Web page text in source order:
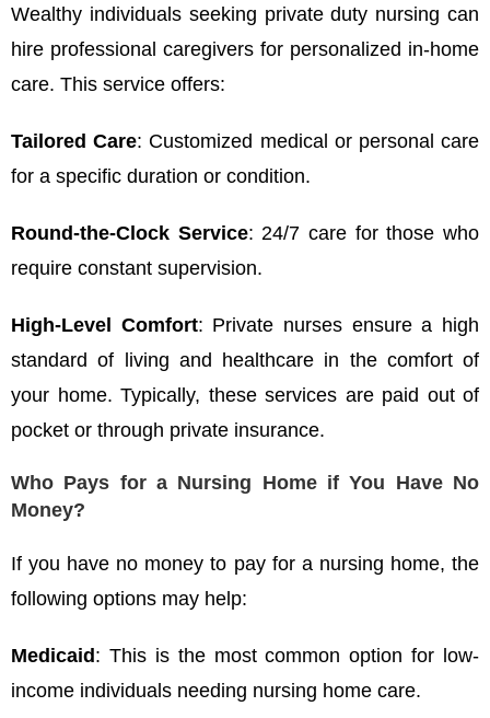
Wealthy individuals seeking private duty nursing can
hire professional caregivers for personalized in-home
care. This service offers:
Tailored Care: Customized medical or personal care
for a specific duration or condition.
Round-the-Clock Service: 24/7 care for those who
require constant supervision.
High-Level Comfort: Private nurses ensure a high
standard of living and healthcare in the comfort of
your home. Typically, these services are paid out of
pocket or through private insurance.
Who Pays for a Nursing Home if You Have No
Money?
If you have no money to pay for a nursing home, the
following options may help:
Medicaid: This is the most common option for low-
income individuals needing nursing home care.